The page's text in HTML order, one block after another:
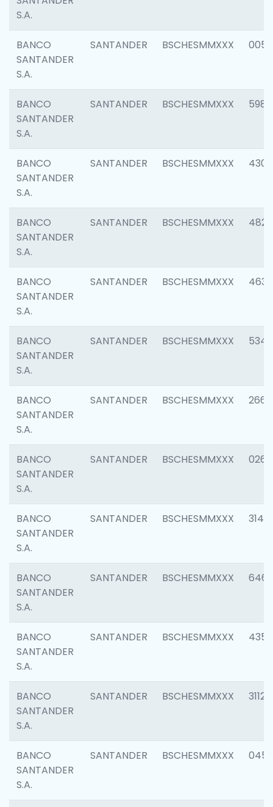
S.A.
BANCO
SANTANDER
S.A.
SANTANDER BSCHESMMXXX 0056
BANCO
SANTANDER
S.A.
SANTANDER BSCHESMMXXX 5983
BANCO
SANTANDER
S.A.
SANTANDER BSCHESMMXXX 4307
BANCO
SANTANDER
S.A.
SANTANDER BSCHESMMXXX 4829
BANCO
SANTANDER
S.A.
SANTANDER BSCHESMMXXX 4630
BANCO
SANTANDER
S.A.
SANTANDER BSCHESMMXXX 5346
BANCO
SANTANDER
S.A.
SANTANDER BSCHESMMXXX 2660
BANCO
SANTANDER
S.A.
SANTANDER BSCHESMMXXX 0263
BANCO
SANTANDER
S.A.
SANTANDER BSCHESMMXXX 3140
BANCO
SANTANDER
S.A.
SANTANDER BSCHESMMXXX 6463
BANCO
SANTANDER
S.A.
SANTANDER BSCHESMMXXX 4352
BANCO
SANTANDER
S.A.
SANTANDER BSCHESMMXXX 3112
BANCO
SANTANDER
S.A.
SANTANDER BSCHESMMXXX 0456